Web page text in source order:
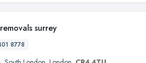
surrey
8778